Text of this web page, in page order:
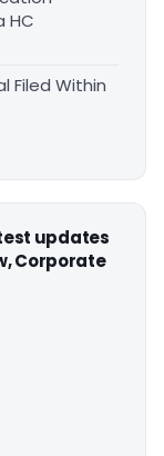
HC
Filed Within
updates
Corporate